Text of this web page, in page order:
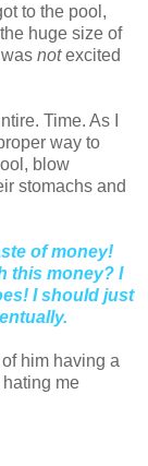
to the pool,
huge size of
notexcited
Time. As I
way to
blow
stomachs and
of money!
this money? I
I should just
him having a
hating me